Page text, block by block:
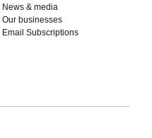
News & media
Our businesses
Email Subscriptions